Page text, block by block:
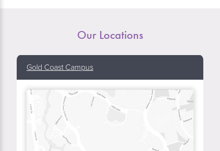
Our Locations
Gold Coast Campus